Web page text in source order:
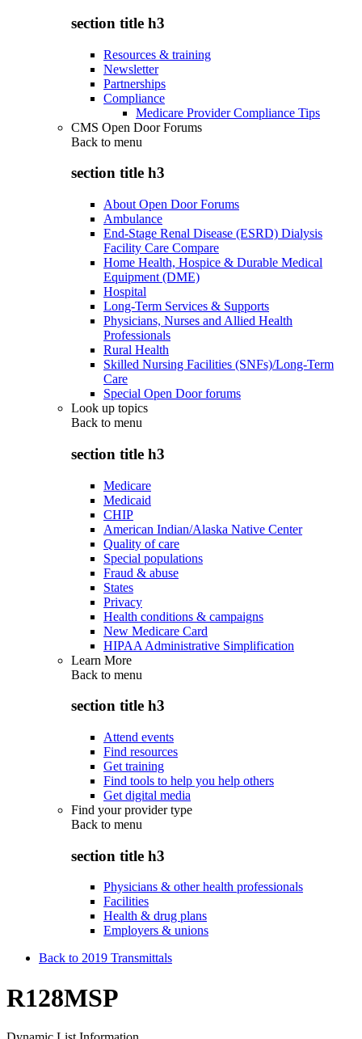
section title h3
Resources & training
Newsletter
Partnerships
Compliance
Medicare Provider Compliance Tips
CMS Open Door Forums
Back to menu
section title h3
About Open Door Forums
Ambulance
End-Stage Renal Disease (ESRD) Dialysis
Facility Care Compare
Home Health, Hospice & Durable Medical
Equipment (DME)
Hospital
Long-Term Services & Supports
Physicians, Nurses and Allied Health
Professionals
Rural Health
Skilled Nursing Facilities (SNFs)/Long-Term
Care
Special Open Door forums
Look up topics
Back to menu
section title h3
Medicare
Medicaid
CHIP
American Indian/Alaska Native Center
Quality of care
Special populations
Fraud & abuse
States
Privacy
Health conditions & campaigns
New Medicare Card
HIPAA Administrative Simplification
Learn More
Back to menu
section title h3
Attend events
Find resources
Get training
Find tools to help you help others
Get digital media
Find your provider type
Back to menu
section title h3
Physicians & other health professionals
Facilities
Health & drug plans
Employers & unions
Back to 2019 Transmittals
R128MSP